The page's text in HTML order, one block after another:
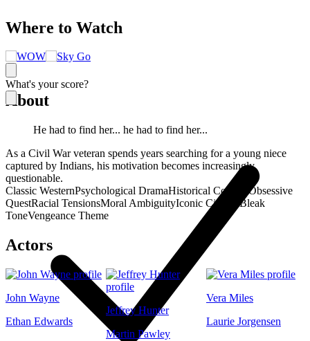
What's your score?
Where to Watch
About
He had to find her... he had to find her...
As a Civil War veteran spends years searching for a young niece
captured by Indians, his motivation becomes increasingly
questionable.
Classic WesternPsychological DramaHistorical Conflict Obsessive
QuestRacial TensionsMoral AmbiguityIconic Cinema Bleak
ToneVengeance Theme
Actors
John Wayne
Ethan Edwards
Jeffrey Hunter
Martin Pawley
Vera Miles
Laurie Jorgensen